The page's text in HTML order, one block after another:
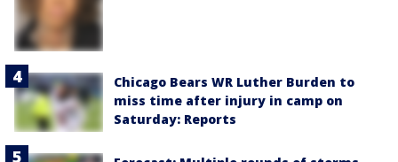
Chicago Bears WR Luther Burden to
miss time after injury in camp on
Saturday: Reports